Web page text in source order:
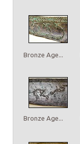
Bronze Age...
Bronze Age...